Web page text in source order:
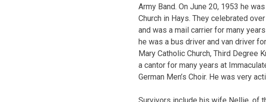
Army Band. On June 20, 1953 he
Church in Hays. They celebrated
and was a mail carrier for many
he was a bus driver and van driver
Mary Catholic Church, Third Degree
a cantor for many years at
German Men’s Choir. He was very
Survivors include his wife Nellie, of